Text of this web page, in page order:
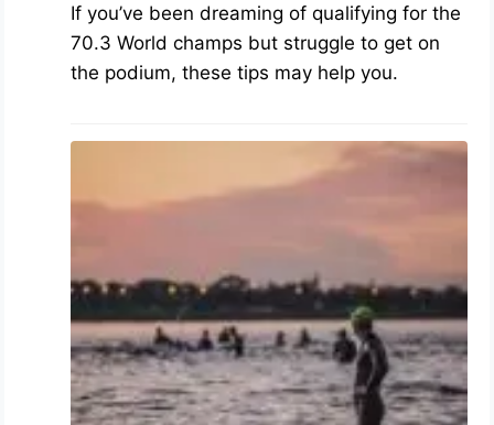
If you’ve been dreaming of qualifying for the
70.3 World champs but struggle to get on
the podium, these tips may help you.